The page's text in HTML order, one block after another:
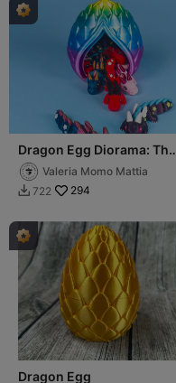
Dragon Egg Diorama: The
Birth of a Legend
Valeria Momo Mattia
 722 294
Dragon Egg